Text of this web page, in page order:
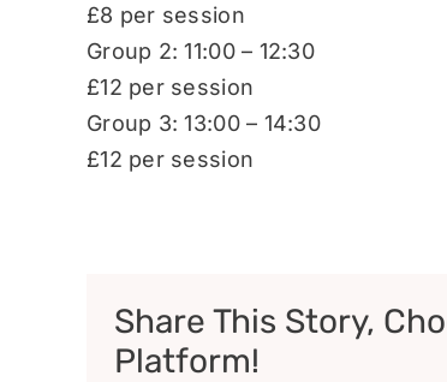
£8 per session
Group 2: 11:00 – 12:30
£12 per session
Group 3: 13:00 – 14:30
£12 per session
Share This Story,
Platform!